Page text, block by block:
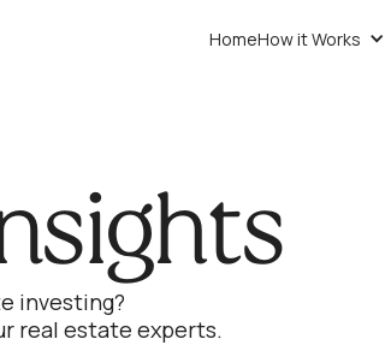
HomeHow it Works
investing?
real estate experts.